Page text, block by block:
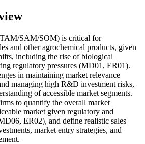
SAM/SOM) is critical for
and other agrochemical products, given
including the rise of biological
regulatory pressures (MD01, ER01).
in maintaining market relevance
managing high R&D investment risks,
of accessible market segments.
to quantify the overall market
market given regulatory and
ER02), and define realistic sales
market entry strategies, and